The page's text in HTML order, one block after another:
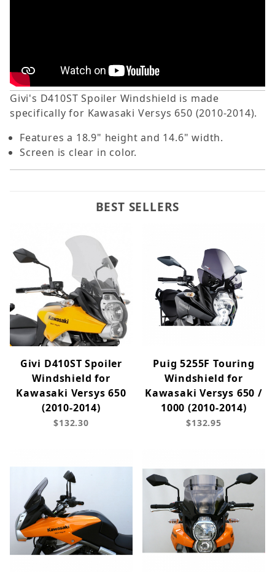
Givi's D410ST Spoiler Windshield is made
specifically for Kawasaki Versys 650 (2010-2014).
Features a 18.9" height and 14.6" width.
Screen is clear in color.
BEST SELLERS
Givi D410ST Spoiler
Windshield for
Kawasaki Versys 650
(2010-2014)
$132.30
Puig 5255F Touring
Windshield for
Kawasaki Versys 650 /
1000 (2010-2014)
$132.95